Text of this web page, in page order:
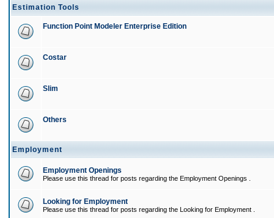
Estimation Tools
Function Point Modeler Enterprise Edition
Costar
Slim
Others
Employment
Employment Openings
Please use this thread for posts regarding the Employment Openings .
Looking for Employment
Please use this thread for posts regarding the Looking for Employment .